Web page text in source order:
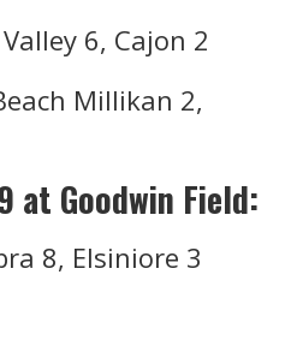
6, Cajon 2
Millikan 2,
at Goodwin Field:
8, Elsiniore 3